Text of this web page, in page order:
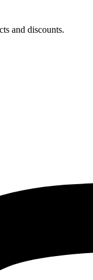
and discounts.